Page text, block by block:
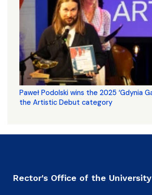
Paweł Podolski wins the 2025 ‘Gdynia
the Artistic Debut category
Rector's Office of the